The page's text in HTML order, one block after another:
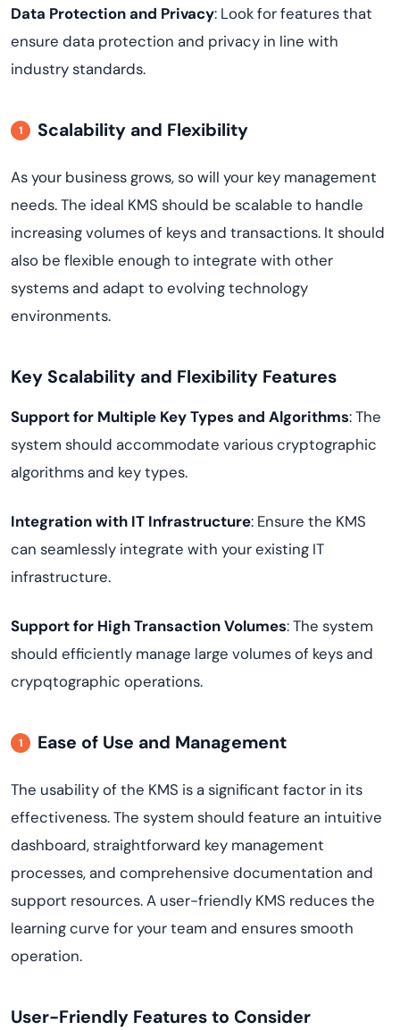
Data Protection and Privacy: Look for features that
ensure data protection and privacy in line with
industry standards.
Scalability and Flexibility
As your business grows, so will your key management
needs. The ideal KMS should be scalable to handle
increasing volumes of keys and transactions. It should
also be flexible enough to integrate with other
systems and adapt to evolving technology
environments.
Key Scalability and Flexibility Features
Support for Multiple Key Types and Algorithms: The
system should accommodate various cryptographic
algorithms and key types.
Integration with IT Infrastructure: Ensure the KMS
can seamlessly integrate with your existing IT
infrastructure.
Support for High Transaction Volumes: The system
should efficiently manage large volumes of keys and
crypqtographic operations.
Ease of Use and Management
The usability of the KMS is a significant factor in its
effectiveness. The system should feature an intuitive
dashboard, straightforward key management
processes, and comprehensive documentation and
support resources. A user-friendly KMS reduces the
learning curve for your team and ensures smooth
operation.
User-Friendly Features to Consider